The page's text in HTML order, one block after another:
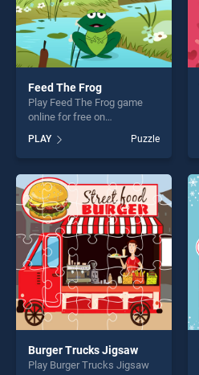
Feed The Frog
Play Feed The Frog game
online for free on
stands out as one of our top
skill games, offering endless
entertainment, is perfect for
players seeking fun and
challenge....
PLAY Puzzle
Burger Trucks Jigsaw
Play Burger Trucks Jigsaw